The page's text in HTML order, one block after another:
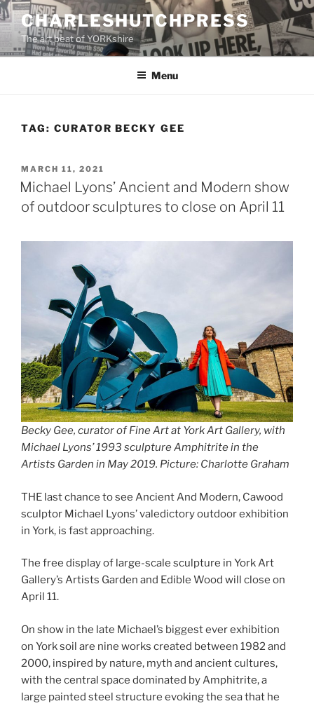
Skip
to
content
CHARLESHUTCHPRESS
The art beat of YORKshire
Menu
TAG: CURATOR BECKY GEE
POSTED
ON
MARCH 11, 2021
Michael Lyons’ Ancient and Modern show
of outdoor sculptures to close on April 11
Becky Gee, curator of Fine Art at York Art Gallery, with
Michael Lyons’ 1993 sculpture Amphitrite in the
Artists Garden in May 2019. Picture: Charlotte Graham
THE last chance to see Ancient And Modern, Cawood
sculptor Michael Lyons’ valedictory outdoor exhibition
in York, is fast approaching.
The free display of large-scale sculpture in York Art
Gallery’s Artists Garden and Edible Wood will close on
April 11.
On show in the late Michael’s biggest ever exhibition
on York soil are nine works created between 1982 and
2000, inspired by nature, myth and ancient cultures,
with the central space dominated by Amphitrite, a
large painted steel structure evoking the sea that he